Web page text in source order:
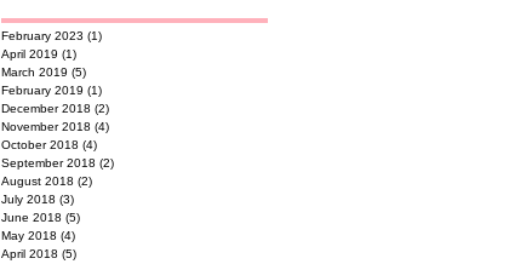
February 2023 (1)
April 2019 (1)
March 2019 (5)
February 2019 (1)
December 2018 (2)
November 2018 (4)
October 2018 (4)
September 2018 (2)
August 2018 (2)
July 2018 (3)
June 2018 (5)
May 2018 (4)
April 2018 (5)